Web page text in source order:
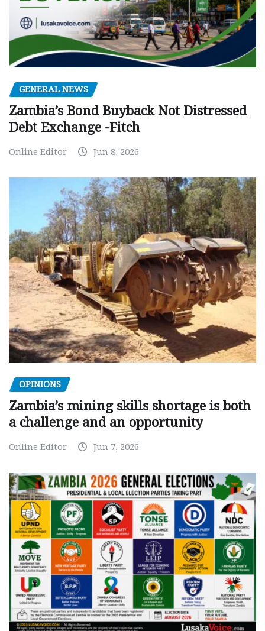
GENERAL NEWS
Zambia’s Bond Buyback Not Distressed
Debt Exchange -Fitch
Online Editor Jun 8, 2026
OPINIONS
Zambia’s mining skills shortage is both
a challenge and an opportunity
Online Editor Jun 7, 2026